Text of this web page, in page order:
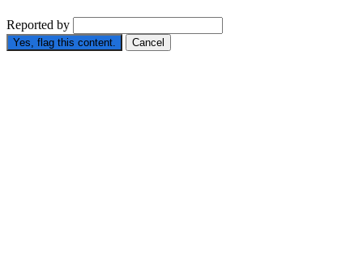
Reported by
Yes, flag this content. Cancel